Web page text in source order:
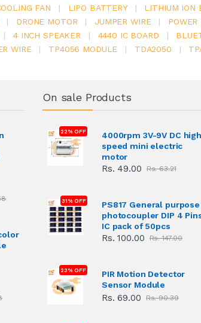
FAN | LIPO BATTERY | LITHIUM ION
| DRONE MOTOR | JUMPER WIRE | POWER
| 4 INCH SPEAKER | 4440 IC BOARD |
WIRE | TP4056 MODULE | TDA2050 |
On sale Products
22% OFF
4000rpm 3V-9V DC high
speed mini electric
motor
Rs. 49.00 Rs. 63.21
31% OFF
PS817 General purpose
photocoupler DIP 4
IC pack of 50pcs
Rs. 100.00 Rs. 147.00
23% OFF
PIR Motion Detector
Sensor Module
Rs. 69.00 Rs. 90.39